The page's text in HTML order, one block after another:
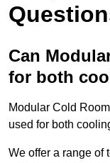
Can
for both
Modular Cold
used for both
We offer a range of